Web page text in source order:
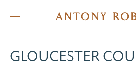
GLOUCESTER